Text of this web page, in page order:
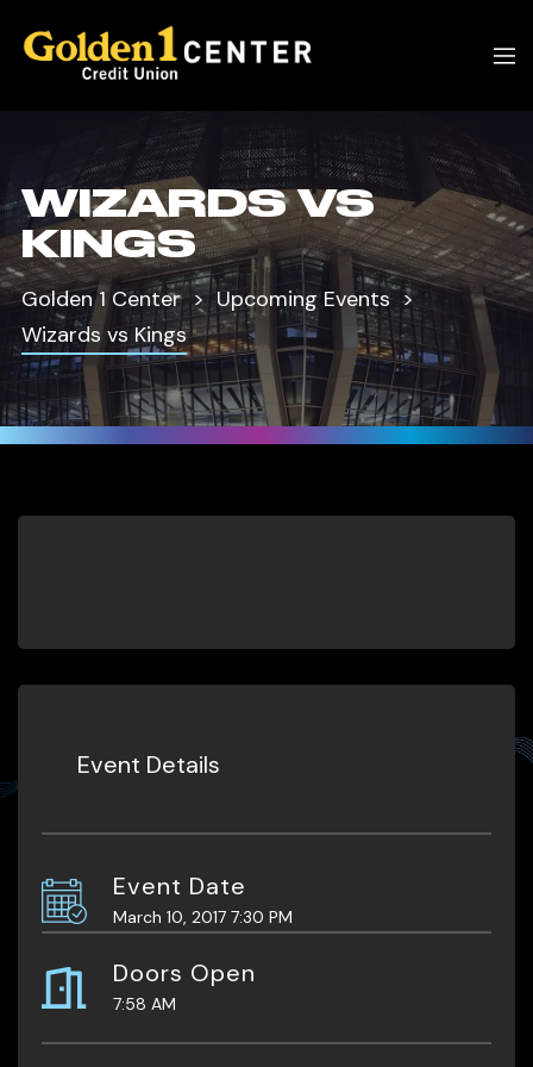
WIZARDS VS
KINGS
Golden 1 Center
Upcoming Events
Wizards vs Kings
Event Details
Event Date
March 10, 2017 7:30 PM
Doors Open
7:58 AM